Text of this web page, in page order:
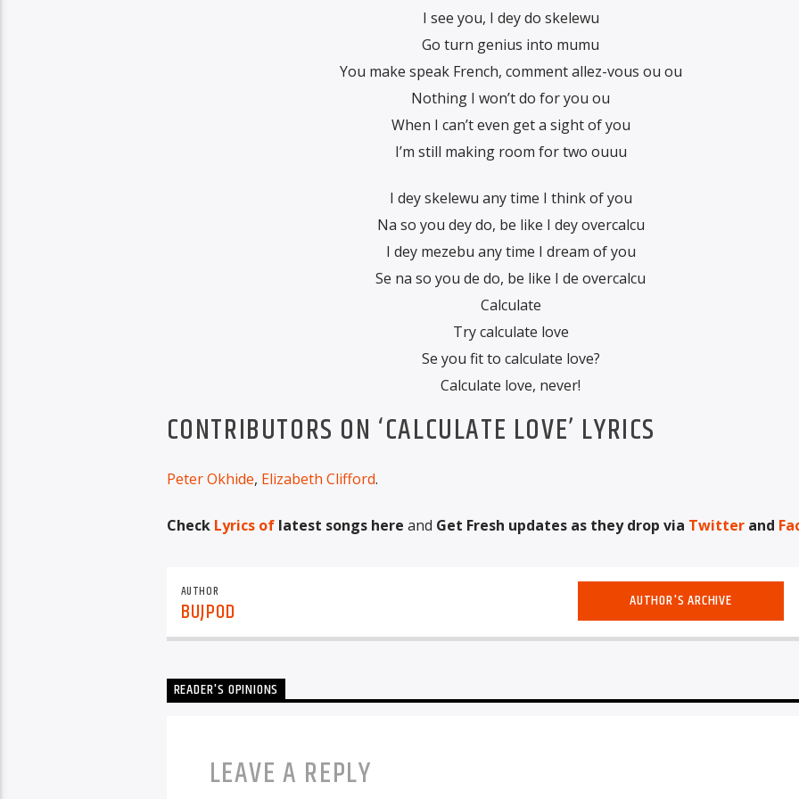
I see you, I dey do skelewu
Go turn genius into mumu
You make speak French, comment allez-vous ou ou
Nothing I won’t do for you ou
When I can’t even get a sight of you
I’m still making room for two ouuu
I dey skelewu any time I think of you
Na so you dey do, be like I dey overcalcu
I dey mezebu any time I dream of you
Se na so you de do, be like I de overcalcu
Calculate
Try calculate love
Se you fit to calculate love?
Calculate love, never!
CONTRIBUTORS ON ‘CALCULATE LOVE’ LYRICS
Peter Okhide, Elizabeth Clifford.
Check Lyrics oflatest songs here and Get Fresh updates as they drop via Twitterand
AUTHOR
BUJPOD AUTHOR'S ARCHIVE
READER'S OPINIONS
LEAVE A REPLY